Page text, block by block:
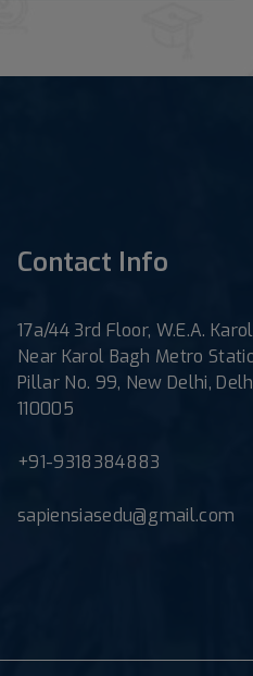
Contact Info
17a/44 3rd Floor, W.E.A.
Near Karol Bagh Metro
Pillar No. 99, New Delhi,
110005
+91-9318384883
sapiensiasedu@gmail.com